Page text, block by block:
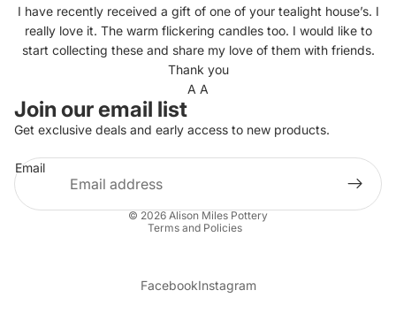
I have recently received a gift of one of your tealight house’s. I
really love it. The warm flickering candles too. I would like to
start collecting these and share my love of them with friends.
Thank you
A A
Join our email list
Get exclusive deals and early access to new products.
Email
© 2026 Alison Miles Pottery
Terms and Policies
FacebookInstagram